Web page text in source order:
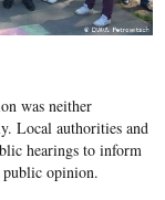
was neither
Local authorities and
hearings to inform
public opinion.